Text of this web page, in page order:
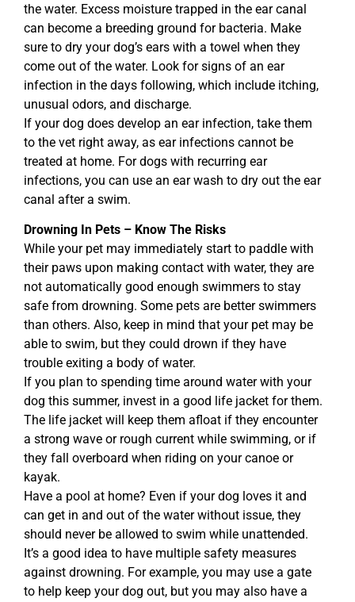
the water. Excess moisture trapped in the ear canal
can become a breeding ground for bacteria. Make
sure to dry your dog’s ears with a towel when they
come out of the water. Look for signs of an ear
infection in the days following, which include itching,
unusual odors, and discharge.
If your dog does develop an ear infection, take them
to the vet right away, as ear infections cannot be
treated at home. For dogs with recurring ear
infections, you can use an ear wash to dry out the ear
canal after a swim.
Drowning In Pets – Know The Risks
While your pet may immediately start to paddle with
their paws upon making contact with water, they are
not automatically good enough swimmers to stay
safe from drowning. Some pets are better swimmers
than others. Also, keep in mind that your pet may be
able to swim, but they could drown if they have
trouble exiting a body of water.
If you plan to spending time around water with your
dog this summer, invest in a good life jacket for them.
The life jacket will keep them afloat if they encounter
a strong wave or rough current while swimming, or if
they fall overboard when riding on your canoe or
kayak.
Have a pool at home? Even if your dog loves it and
can get in and out of the water without issue, they
should never be allowed to swim while unattended.
It’s a good idea to have multiple safety measures
against drowning. For example, you may use a gate
to help keep your dog out, but you may also have a